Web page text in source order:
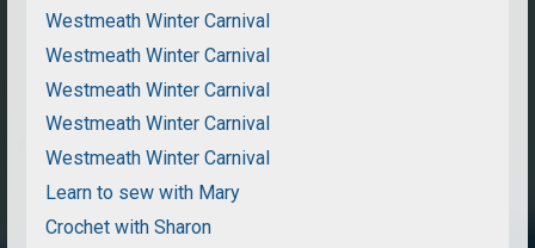
Westmeath Winter Carnival
Westmeath Winter Carnival
Westmeath Winter Carnival
Westmeath Winter Carnival
Westmeath Winter Carnival
Learn to sew with Mary
Crochet with Sharon